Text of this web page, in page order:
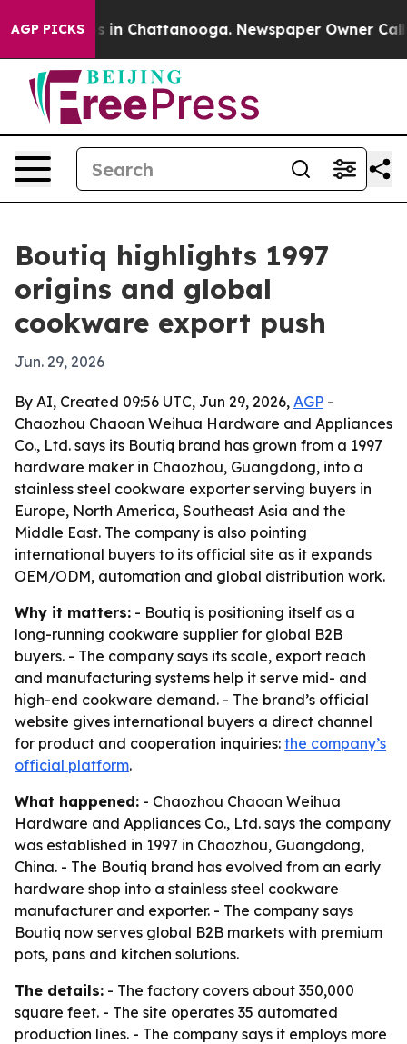
AGP PICKS
Chaos in Chattanooga. Newspaper Owner Calls
Boutiq highlights 1997
origins and global
cookware export push
Jun. 29, 2026
By AI, Created 09:56 UTC, Jun 29, 2026, AGP -
Chaozhou Chaoan Weihua Hardware and Appliances
Co., Ltd. says its Boutiq brand has grown from a 1997
hardware maker in Chaozhou, Guangdong, into a
stainless steel cookware exporter serving buyers in
Europe, North America, Southeast Asia and the
Middle East. The company is also pointing
international buyers to its official site as it expands
OEM/ODM, automation and global distribution work.
Why it matters: - Boutiq is positioning itself as a
long-running cookware supplier for global B2B
buyers. - The company says its scale, export reach
and manufacturing systems help it serve mid- and
high-end cookware demand. - The brand’s official
website gives international buyers a direct channel
for product and cooperation inquiries: the company’s
official platform.
What happened: - Chaozhou Chaoan Weihua
Hardware and Appliances Co., Ltd. says the company
was established in 1997 in Chaozhou, Guangdong,
China. - The Boutiq brand has evolved from an early
hardware shop into a stainless steel cookware
manufacturer and exporter. - The company says
Boutiq now serves global B2B markets with premium
pots, pans and kitchen solutions.
The details: - The factory covers about 350,000
square feet. - The site operates 35 automated
production lines. - The company says it employs more